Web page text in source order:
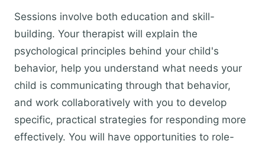
Sessions involve both education and skill-
building. Your therapist will explain the
psychological principles behind your child's
behavior, help you understand what needs your
child is communicating through that behavior,
and work collaboratively with you to develop
specific, practical strategies for responding more
effectively. You will have opportunities to role-